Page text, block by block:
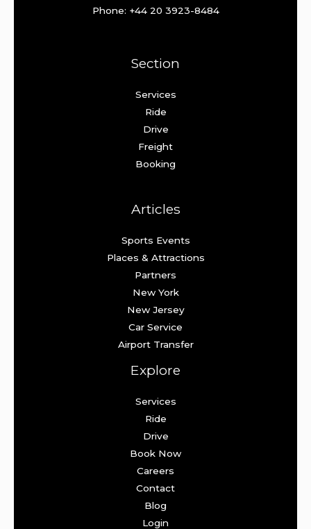
Phone: +44 20 3923-8484
Section
Services
Ride
Drive
Freight
Booking
Articles
Sports Events
Places & Attractions
Partners
New York
New Jersey
Car Service
Airport Transfer
Explore
Services
Ride
Drive
Book Now
Careers
Contact
Blog
Login